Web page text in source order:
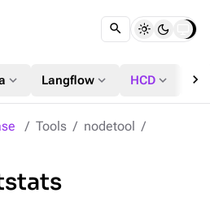
expand_more Langflow expand_more HCD expand_more chevron_right
Tools
nodetool